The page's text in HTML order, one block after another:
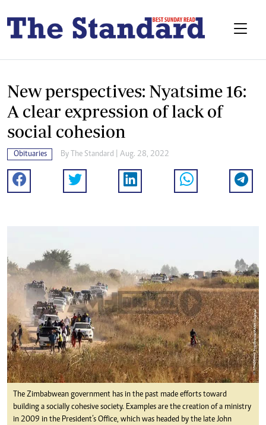
New perspectives: Nyatsime 16:
A clear expression of lack of
social cohesion
Obituaries By The Standard | Aug. 28, 2022
The Zimbabwean government has in the past made efforts toward
building a socially cohesive society. Examples are the creation of a ministry
in 2009 in the President’s Office, which was headed by the late John